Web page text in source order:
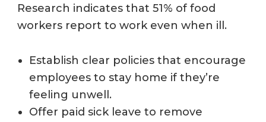
Research indicates that 51% of food
workers report to work even when ill.
Establish clear policies that encourage
employees to stay home if they’re
feeling unwell.
Offer paid sick leave to remove